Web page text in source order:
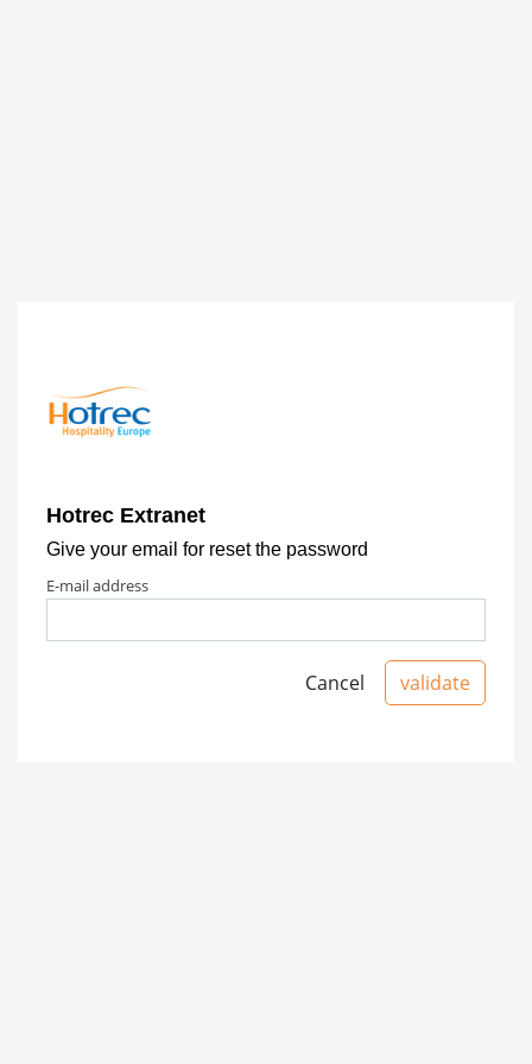
Hotrec Extranet
Give your email for reset the password
e-mail address
Cancel